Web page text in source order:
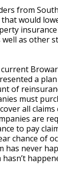
from
would
well as other
a
of
must
all
are
to pay
chance of
has never